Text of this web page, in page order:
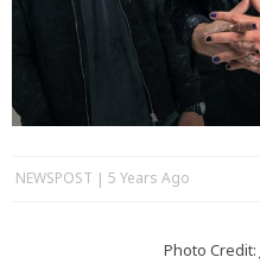
NEWSPOST 5 Years Ago
Photo Credit: